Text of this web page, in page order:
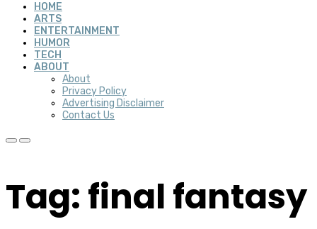
HOME
ARTS
ENTERTAINMENT
HUMOR
TECH
ABOUT
About
Privacy Policy
Advertising Disclaimer
Contact Us
Tag: final fantasy